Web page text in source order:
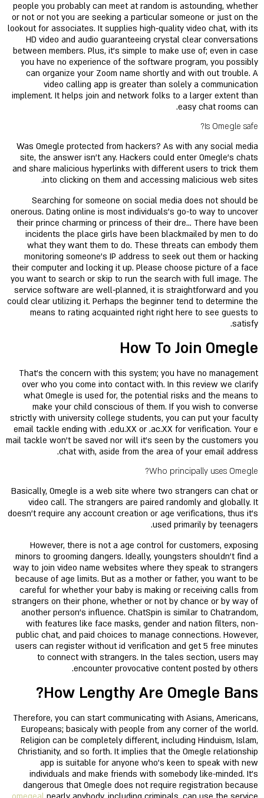
people you probably can meet at random is astounding, whether
or not or not you are seeking a particular someone or just on the
lookout for associates. It supplies high-quality video chat, with its
HD video and audio guaranteeing crystal clear conversations
between members. Plus, it’s simple to make use of; even in case
you have no experience of the software program, you possibly
can organize your Zoom name shortly and with out trouble. A
video calling app is greater than solely a communication
implement. It helps join and network folks to a larger extent than
easy chat rooms can.
Is Omegle safe?
Was Omegle protected from hackers? As with any social media
site, the answer isn't any. Hackers could enter Omegle's chats
and share malicious hyperlinks with different users to trick them
into clicking on them and accessing malicious web sites.
Searching for someone on social media does not should be
onerous. Dating online is most individuals's go-to way to uncover
their prince charming or princess of their dre… There have been
incidents the place girls have been blackmailed by men to do
what they want them to do. These threats can embody them
monitoring someone’s IP address to seek out them or hacking
their computer and locking it up. Please choose picture of a face
you want to search or skip to run the search with full image. The
service software are well-planned, it is straightforward and you
could clear utilizing it. Perhaps the beginner tend to determine the
means to rating acquainted right right here to see guests to
satisfy.
How To Join Omegle
That's the concern with this system; you have no management
over who you come into contact with. In this review we clarify
what Omegle is used for, the potential risks and the means to
make your child conscious of them. If you wish to converse
strictly with university college students, you can put your faculty
email tackle ending with .edu.XX or .ac.XX for verification. Your e
mail tackle won't be saved nor will it's seen by the customers you
chat with, aside from the area of your email address.
Who principally uses Omegle?
Basically, Omegle is a web site where two strangers can chat or
video call. The strangers are paired randomly and globally. It
doesn't require any account creation or age verifications, thus it's
used primarily by teenagers.
However, there is not a age control for customers, exposing
minors to grooming dangers. Ideally, youngsters shouldn't find a
way to join video name websites where they speak to strangers
because of age limits. But as a mother or father, you want to be
careful for whether your baby is making or receiving calls from
strangers on their phone, whether or not by chance or by way of
another person's influence. ChatSpin is similar to Chatrandom,
with features like face masks, gender and nation filters, non-
public chat, and paid choices to manage connections. However,
users can register without id verification and get 5 free minutes
to connect with strangers. In the tales section, users may
encounter provocative content posted by others.
How Lengthy Are Omegle Bans?
Therefore, you can start communicating with Asians, Americans,
Europeans; basicaly with people from any corner of the world.
Religion can be completely different, including Hinduism, Islam,
Christianity, and so forth. It implies that the Omegle relationship
app is suitable for anyone who's keen to speak with new
individuals and make friends with somebody like-minded. It’s
dangerous that Omegle does not require registration because